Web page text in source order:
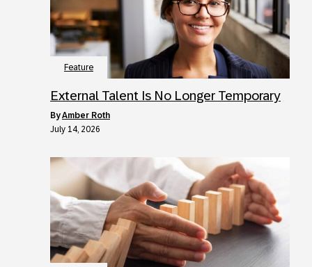
Feature
External Talent Is No Longer Temporary
byAmber Roth
July 14, 2026